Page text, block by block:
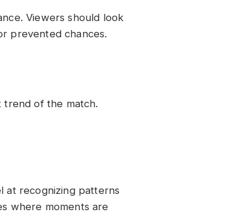
Viewers should look
prevented chances.
trend of the match.
at recognizing patterns
where moments are